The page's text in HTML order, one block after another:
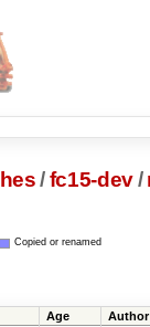
/fc15-dev/
Copied or renamed
Age Author